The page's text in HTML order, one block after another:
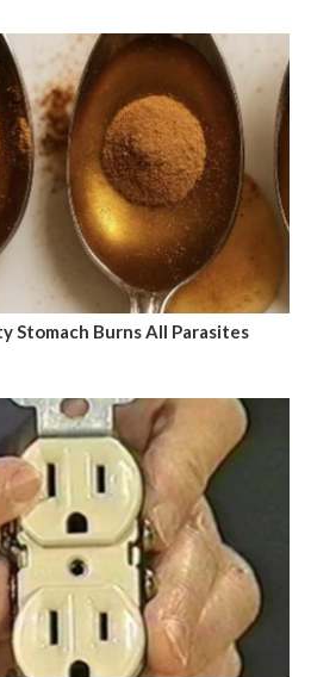
Stomach Burns All Parasites